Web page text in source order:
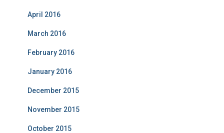
April 2016
March 2016
February 2016
January 2016
December 2015
November 2015
October 2015